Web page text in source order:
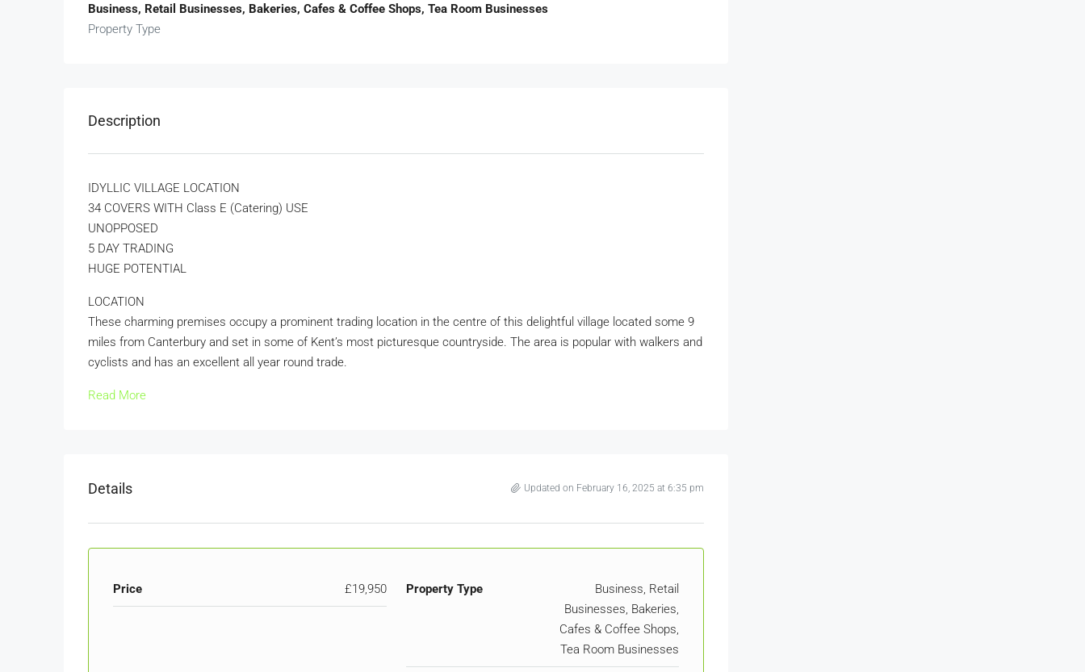
Business, Retail Businesses, Bakeries, Cafes & Coffee Shops, Tea Room Businesses
Property Type
Description
IDYLLIC VILLAGE LOCATION
34 COVERS WITH Class E (Catering) USE
UNOPPOSED
5 DAY TRADING
HUGE POTENTIAL
LOCATION
These charming premises occupy a prominent trading location in the centre of this delightful village located some 9
miles from Canterbury and set in some of Kent’s most picturesque countryside. The area is popular with walkers and
cyclists and has an excellent all year round trade.
Read More
Details Updated on February 16, 2025 at 6:35 pm
Price £19,950 Property Type
Business, Retail
Businesses, Bakeries,
Cafes & Coffee Shops,
Tea Room Businesses